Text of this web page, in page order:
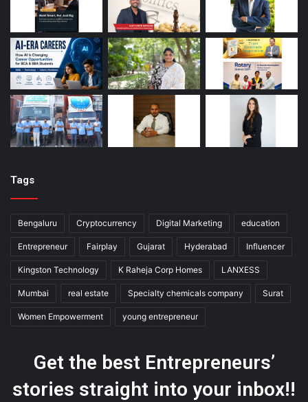
Tags
Bengaluru Cryptocurrency Digital Marketing education
Entrepreneur Fairplay Gujarat Hyderabad Influencer
Kingston Technology K Raheja Corp Homes LANXESS
Mumbai real estate Specialty chemicals company Surat
Women Empowerment young entrepreneur
Get the best Entrepreneurs’
stories straight into your inbox!!